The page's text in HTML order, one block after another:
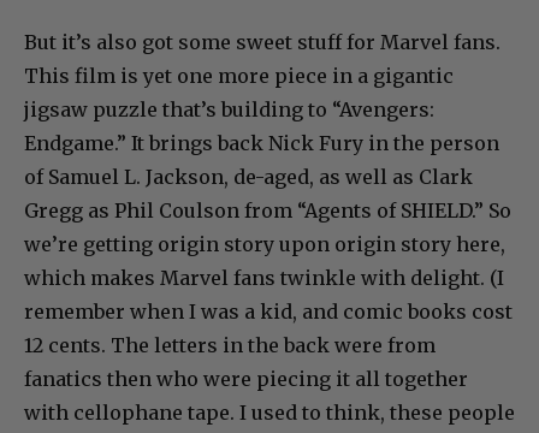
But it’s also got some sweet stuff for Marvel fans.
This film is yet one more piece in a gigantic
jigsaw puzzle that’s building to “Avengers:
Endgame.” It brings back Nick Fury in the person
of Samuel L. Jackson, de-aged, as well as Clark
Gregg as Phil Coulson from “Agents of SHIELD.” So
we’re getting origin story upon origin story here,
which makes Marvel fans twinkle with delight. (I
remember when I was a kid, and comic books cost
12 cents. The letters in the back were from
fanatics then who were piecing it all together
with cellophane tape. I used to think, these people